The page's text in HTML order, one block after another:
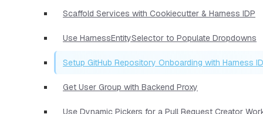
Scaffold Services with Cookiecutter & Harness IDP
Use HarnessEntitySelector to Populate Dropdowns
Setup GitHub Repository Onboarding with Harness
Get User Group with Backend Proxy
Use Dynamic Pickers for a Pull Request Creator